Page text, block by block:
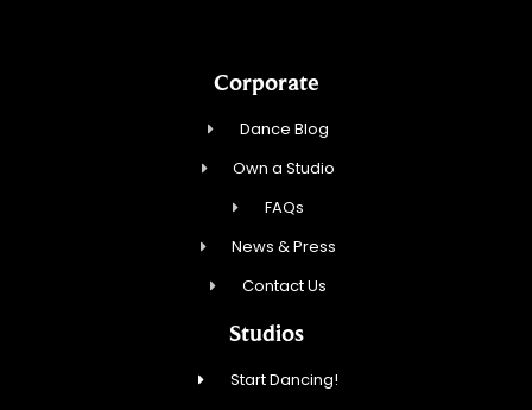
Corporate
Dance Blog
Own a Studio
FAQs
News & Press
Contact Us
Studios
Start Dancing!